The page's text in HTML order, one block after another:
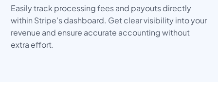
Easily track processing fees and payouts directly
within Stripe’s dashboard. Get clear visibility into your
revenue and ensure accurate accounting without
extra effort.